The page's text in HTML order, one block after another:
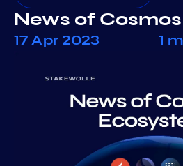
News of
17 Apr 2023 1